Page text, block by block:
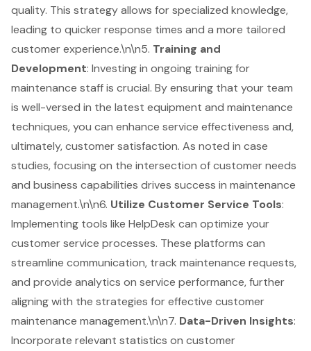
quality. This strategy allows for specialized knowledge,
leading to quicker response times and a more tailored
customer experience.\n\n5. Training and
Development: Investing in ongoing training for
maintenance staff is crucial. By ensuring that your team
is well-versed in the latest equipment and maintenance
techniques, you can enhance service effectiveness and,
ultimately, customer satisfaction. As noted in case
studies, focusing on the intersection of customer needs
and business capabilities drives success in maintenance
management.\n\n6. Utilize Customer Service Tools:
Implementing tools like HelpDesk can optimize your
customer service processes. These platforms can
streamline communication, track maintenance requests,
and provide analytics on service performance, further
aligning with the strategies for effective customer
maintenance management.\n\n7. Data-Driven Insights:
Incorporate relevant statistics on customer